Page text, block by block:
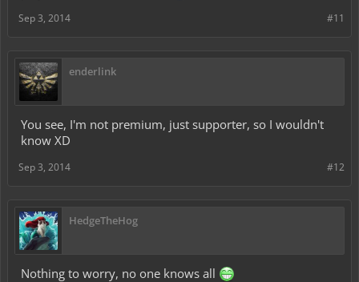
#11
Sep 3, 2014
enderlink
You see, I'm not premium, just supporter, so I wouldn't
know XD
#12
Sep 3, 2014
HedgeTheHog
Nothing to worry, no one knows all